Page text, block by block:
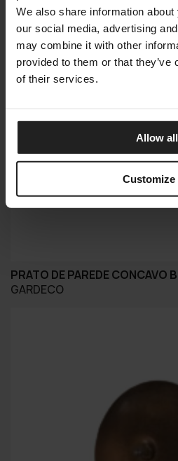
We also share information
our social media, advertising
may combine it with other
provided to them or that
of their services.
Allow all
Customize
PRATO DE PAREDE CONCAVO
GARDECO